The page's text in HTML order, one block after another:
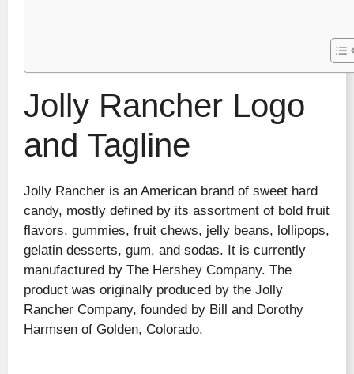
Jolly Rancher Logo
and Tagline
Jolly Rancher is an American brand of sweet hard
candy, mostly defined by its assortment of bold fruit
flavors, gummies, fruit chews, jelly beans, lollipops,
gelatin desserts, gum, and sodas. It is currently
manufactured by The Hershey Company. The
product was originally produced by the Jolly
Rancher Company, founded by Bill and Dorothy
Harmsen of Golden, Colorado.